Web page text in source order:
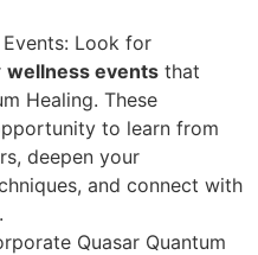
Look for
wellness events that
Healing. These
to learn from
deepen your
and connect with
Quasar Quantum